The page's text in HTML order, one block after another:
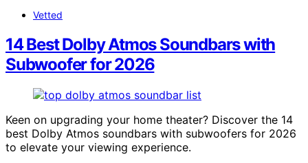
Vetted
14 Best Dolby Atmos Soundbars with
Subwoofer for 2026
Keen on upgrading your home theater? Discover the 14
best Dolby Atmos soundbars with subwoofers for 2026
to elevate your viewing experience.